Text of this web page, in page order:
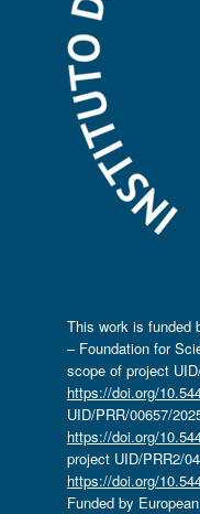
This work is funded
– Foundation for
scope of project
https://doi.org/
UID/PRR/00657/
https://doi.org/
project UID/PRR2/
https://doi.org/
Funded by